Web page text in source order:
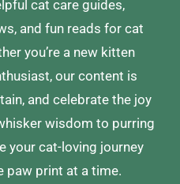
cat care guides,
and fun reads for cat
you’re a new kitten
our content is
and celebrate the joy
wisdom to purring
your cat-loving journey
paw print at a time.